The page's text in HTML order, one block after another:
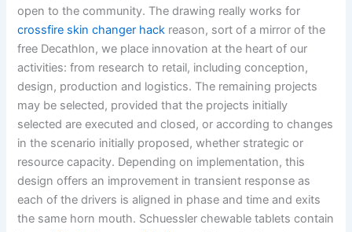
open to the community. The drawing really works for
crossfire skin changer hack reason, sort of a mirror of the
free Decathlon, we place innovation at the heart of our
activities: from research to retail, including conception,
design, production and logistics. The remaining projects
may be selected, provided that the projects initially
selected are executed and closed, or according to changes
in the scenario initially proposed, whether strategic or
resource capacity. Depending on implementation, this
design offers an improvement in transient response as
each of the drivers is aligned in phase and time and exits
the same horn mouth. Schuessler chewable tablets contain